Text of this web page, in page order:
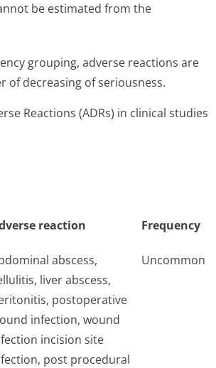
be estimated from the
grouping, adverse reactions are
of decreasing of seriousness.
Reactions (ADRs) in clinical studies
reaction Frequency
abscess,
liver abscess,
postoperative
infection, wound
incision site
post procedural
Uncommon